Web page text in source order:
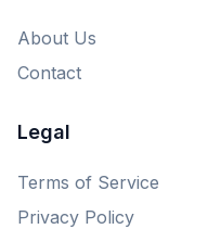
About Us
Contact
Legal
Terms of Service
Privacy Policy